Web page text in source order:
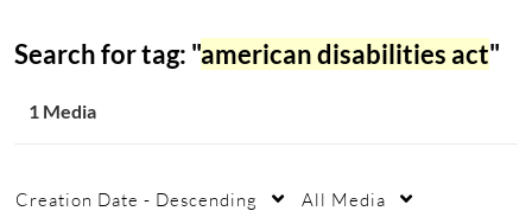
Search for tag: "american disabilities act"
1 Media
Creation Date - Descending All Media